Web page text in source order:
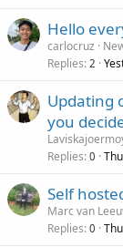
Hello
carlocruz
Replies 2
Updating
you
Replies 0
Self
Marc van
Replies 0